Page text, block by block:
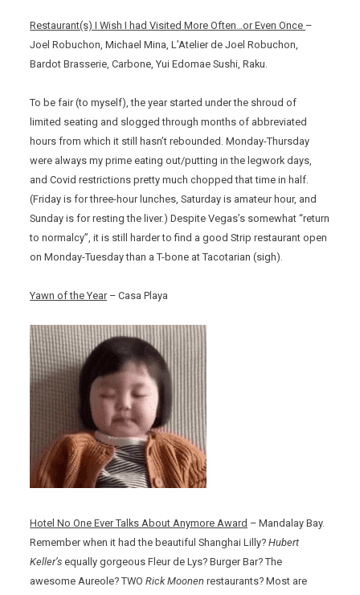
Restaurant(s) I Wish I had Visited More Often…or Even Once –
Joel Robuchon, Michael Mina, L’Atelier de Joel Robuchon,
Bardot Brasserie, Carbone, Yui Edomae Sushi, Raku.
To be fair (to myself), the year started under the shroud of
limited seating and slogged through months of abbreviated
hours from which it still hasn’t rebounded. Monday-Thursday
were always my prime eating out/putting in the legwork days,
and Covid restrictions pretty much chopped that time in half.
(Friday is for three-hour lunches, Saturday is amateur hour, and
Sunday is for resting the liver.) Despite Vegas’s somewhat “return
to normalcy”, it is still harder to find a good Strip restaurant open
on Monday-Tuesday than a T-bone at Tacotarian (sigh).
Yawn of the Year – Casa Playa
Hotel No One Ever Talks About Anymore Award – Mandalay Bay.
Remember when it had the beautiful Shanghai Lilly?Hubert
Keller’sequally gorgeous Fleur de Lys? Burger Bar? The
awesome Aureole? TWORick Moonen restaurants? Most are